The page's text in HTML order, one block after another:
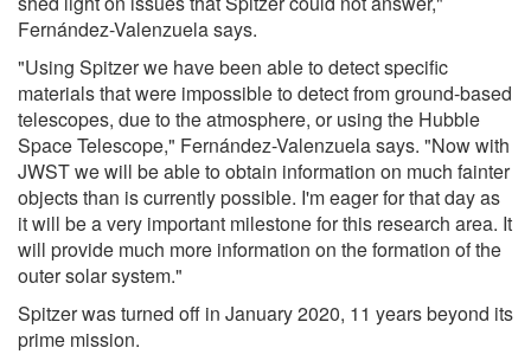
Fernández-Valenzuela says.
"Using Spitzer we have been able to detect specific
materials that were impossible to detect from ground-based
telescopes, due to the atmosphere, or using the Hubble
Space Telescope," Fernández-Valenzuela says. "Now with
JWST we will be able to obtain information on much fainter
objects than is currently possible. I'm eager for that day as
it will be a very important milestone for this research area. It
will provide much more information on the formation of the
outer solar system."
Spitzer was turned off in January 2020, 11 years beyond its
prime mission.